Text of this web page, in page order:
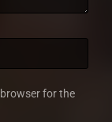
for the